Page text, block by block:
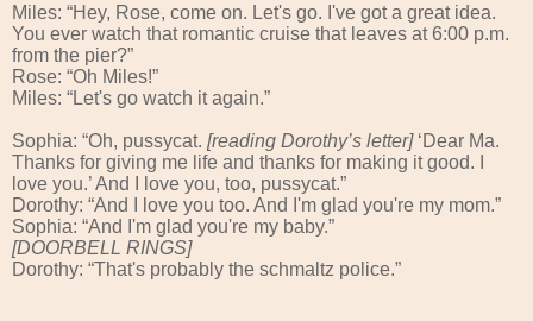
Miles: “Hey, Rose, come on. Let's go. I've got a great idea.
You ever watch that romantic cruise that leaves at 6:00 p.m.
from the pier?”
Rose: “Oh Miles!”
Miles: “Let's go watch it again.”
Sophia: “Oh, pussycat. [reading Dorothy’s letter] ‘Dear Ma.
Thanks for giving me life and thanks for making it good. I
love you.’ And I love you, too, pussycat.”
Dorothy: “And I love you too. And I'm glad you're my mom.”
Sophia: “And I'm glad you're my baby.”
[DOORBELL RINGS]
Dorothy: “That's probably the schmaltz police.”